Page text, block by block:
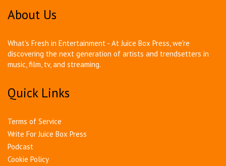
About Us
What's Fresh in Entertainment - At Juice Box Press, we're
discovering the next generation of artists and trendsetters in
music, film, tv, and streaming.
Quick Links
Terms of Service
Write For Juice Box Press
Podcast
Cookie Policy